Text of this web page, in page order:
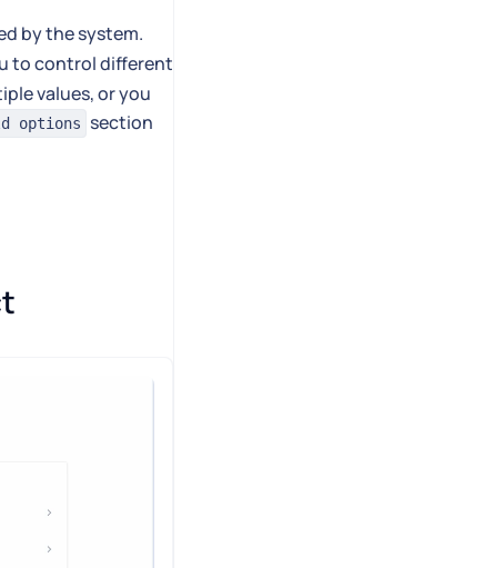
by the system.
to control different
values, or you
options
section